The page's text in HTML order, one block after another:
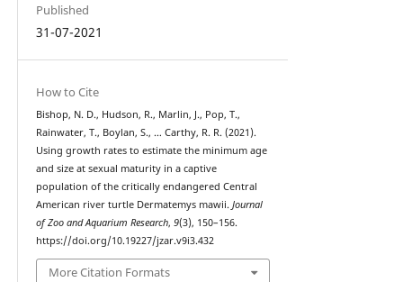
Published
31-07-2021
How to Cite
Bishop, N. D., Hudson, R., Marlin, J., Pop, T.,
Rainwater, T., Boylan, S., … Carthy, R. R. (2021).
Using growth rates to estimate the minimum age
and size at sexual maturity in a captive
population of the critically endangered Central
American river turtle Dermatemys mawii. Journal
of Zoo and Aquarium Research, 9(3), 150–156.
https://doi.org/10.19227/jzar.v9i3.432
More Citation Formats